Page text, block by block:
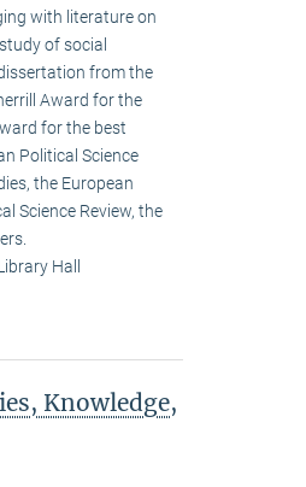
with literature on
of social
from the
Award for the
for the best
Political Science
the European
Science Review, the
Hall
Knowledge,